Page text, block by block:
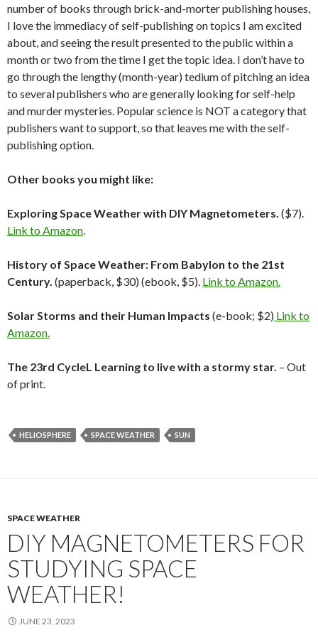
number of books through brick-and-morter publishing houses,
I love the immediacy of self-publishing on topics I am excited
about, and seeing the result presented to the public within a
month or two from the time I get the topic idea. I don’t have to
go through the lengthy (month-year) tedium of pitching an idea
to several publishers who are generally looking for self-help
and murder mysteries. Popular science is NOT a category that
publishers want to support, so that leaves me with the self-
publishing option.
Other books you might like:
Exploring Space Weather with DIY Magnetometers. ($7).
Link to Amazon
History of Space Weather: From Babylon to the 21st
Century. (paperback, $30) (ebook, $5). Link to Amazon.
Solar Storms and their Human Impacts (e-book; $2) Link to
Amazon.
The 23rd CycleL Learning to live with a stormy star. – Out
of print.
HELIOSPHERE SPACE WEATHER SUN
SPACE WEATHER
DIY MAGNETOMETERS FOR
STUDYING SPACE
WEATHER!
JUNE 23, 2023